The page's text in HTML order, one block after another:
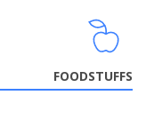
FOODSTUFFS